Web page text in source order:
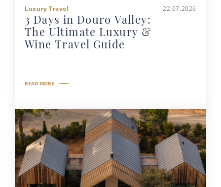
Luxury Travel 22.07.2026
3 Days in Douro Valley:
The Ultimate Luxury &
Wine Travel Guide
READ MORE